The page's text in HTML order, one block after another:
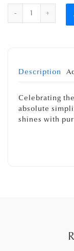
Quantity
Description
Celebrating
absolute
shines with